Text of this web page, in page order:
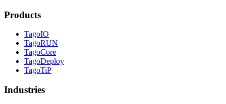
Products
TagoIO
TagoRUN
TagoCore
TagoDeploy
TagoTiP
Industries